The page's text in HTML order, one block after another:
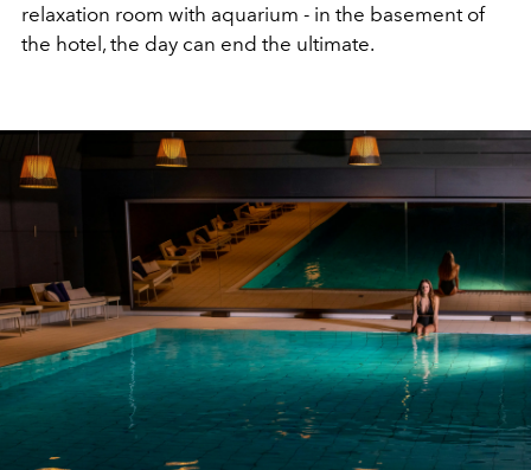
relaxation room with aquarium - in the basement of
the hotel, the day can end the ultimate.